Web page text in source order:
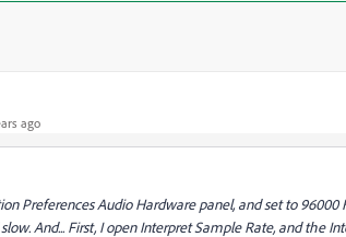
ago
Preferences Audio Hardware panel, and set to 96000
And... First, I open Interpret Sample Rate, and the